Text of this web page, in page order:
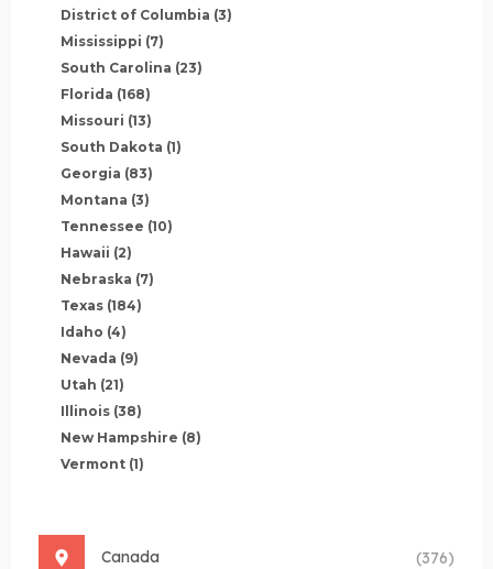
District of Columbia (3)
Mississippi (7)
South Carolina (23)
Florida (168)
Missouri (13)
South Dakota (1)
Georgia (83)
Montana (3)
Tennessee (10)
Hawaii (2)
Nebraska (7)
Texas (184)
Idaho (4)
Nevada (9)
Utah (21)
Illinois (38)
New Hampshire (8)
Vermont (1)
Canada (376)